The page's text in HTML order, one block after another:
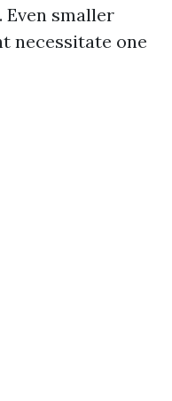
smaller
necessitate one